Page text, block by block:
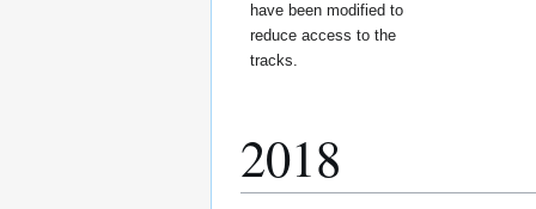
have been modified to
reduce access to the
tracks.
2018